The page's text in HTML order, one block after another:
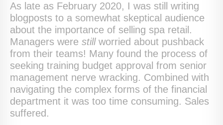
As late as February 2020, I was still writing
blogposts to a somewhat skeptical audience
about the importance of selling spa retail.
Managers were stillworried about pushback
from their teams! Many found the process of
seeking training budget approval from senior
management nerve wracking. Combined with
navigating the complex forms of the financial
department it was too time consuming. Sales
suffered.